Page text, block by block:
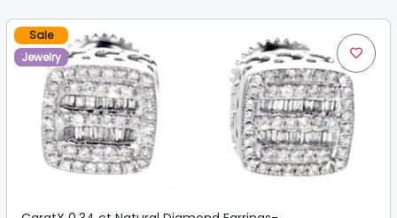
Sale
Jewelry